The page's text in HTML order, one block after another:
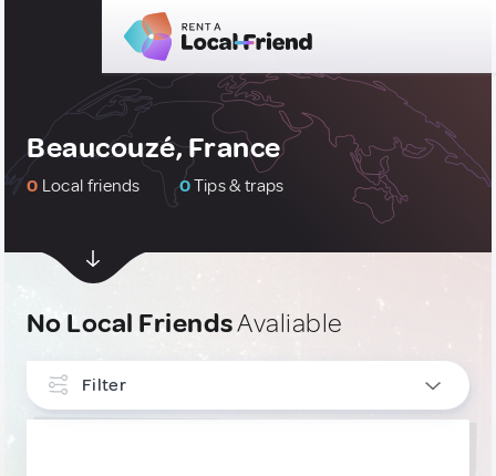
Beaucouzé, France
0 Local friends 0Tips & traps
No Local FriendsAvaliable
Filter